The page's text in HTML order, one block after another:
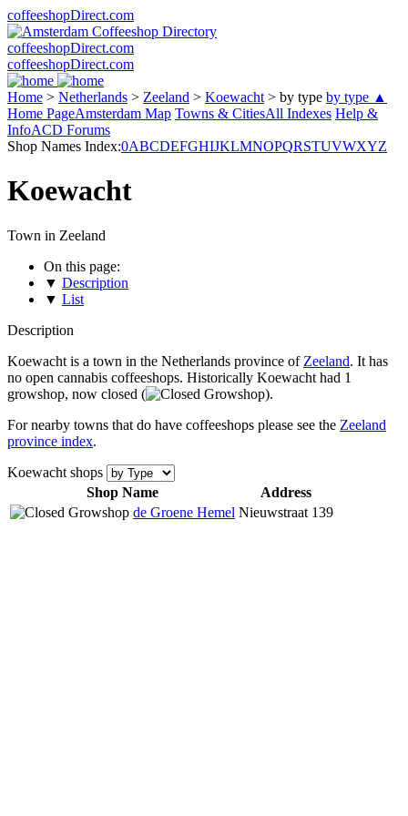
coffeeshopDirect.com
coffeeshopDirect.com
coffeeshopDirect.com
Home > Netherlands > Zeeland > Koewacht > by type by type ▲
Home PageAmsterdam Map Towns & CitiesAll Indexes Help &
InfoACD Forums
Shop Names Index:0ABCDEFGHIJKLMNOPQRSTUVWXYZ
Koewacht
Town in Zeeland
On this page:
▼ Description
▼ List
Description
Koewacht is a town in the Netherlands province of Zeeland. It has
no open cannabis coffeeshops. Historically Koewacht had 1
growshop, now closed (
).
For nearby towns that do have coffeeshops please see the Zeeland
province index.
Koewacht shops
Shop Name
Address
de Groene Hemel Nieuwstraat 139